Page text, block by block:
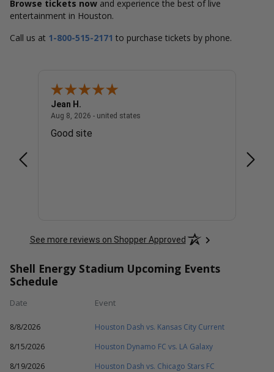
Browse tickets now and experience the best of live
entertainment in Houston.
Call us at 1-800-515-2171 to purchase tickets by phone.
Jean H.
Aug 8, 2026 - united states
Good site
See more reviews on Shopper Approved
Shell Energy Stadium Upcoming Events
Schedule
Date Event
8/8/2026
Houston Dash vs. Kansas City Current
8/15/2026
Houston Dynamo FC vs. LA Galaxy
8/19/2026
Houston Dash vs. Chicago Stars FC